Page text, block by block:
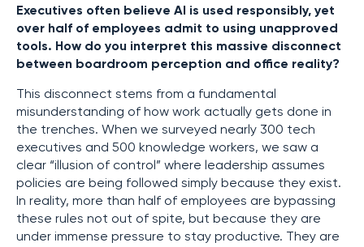
Executives often believe AI is used responsibly, yet
over half of employees admit to using unapproved
tools. How do you interpret this massive disconnect
between boardroom perception and office reality?
This disconnect stems from a fundamental
misunderstanding of how work actually gets done in
the trenches. When we surveyed nearly 300 tech
executives and 500 knowledge workers, we saw a
clear “illusion of control” where leadership assumes
policies are being followed simply because they exist.
In reality, more than half of employees are bypassing
these rules not out of spite, but because they are
under immense pressure to stay productive. They are